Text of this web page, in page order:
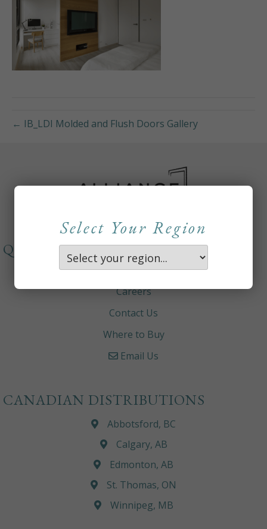
← IB_LDI Molded and Flush Doors Gallery
Select Your Region
QUICKLINKS
About
Careers
Contact Us
Where to Buy
Email Us
CANADIAN DISTRIBUTIONS
Abbotsford, BC
Calgary, AB
Edmonton, AB
St. Thomas, ON
Winnipeg, MB